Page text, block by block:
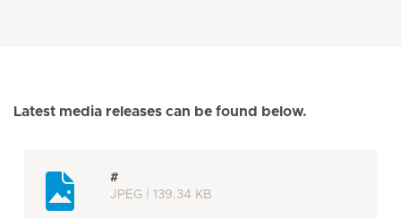
Latest media releases can be found below.
#
JPEG | 139.34 KB